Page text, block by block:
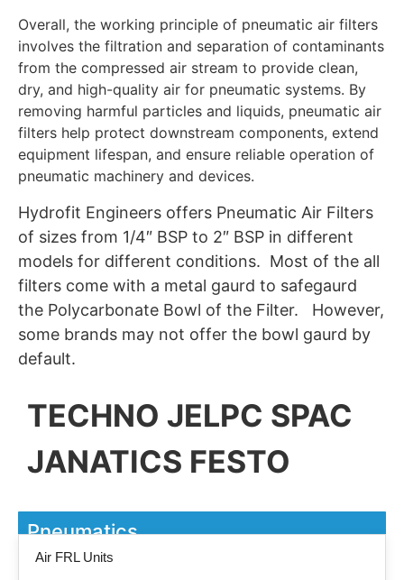
Overall, the working principle of pneumatic air filters
involves the filtration and separation of contaminants
from the compressed air stream to provide clean,
dry, and high-quality air for pneumatic systems. By
removing harmful particles and liquids, pneumatic air
filters help protect downstream components, extend
equipment lifespan, and ensure reliable operation of
pneumatic machinery and devices.
Hydrofit Engineers offers Pneumatic Air Filters
of sizes from 1/4″ BSP to 2″ BSP in different
models for different conditions. Most of the all
filters come with a metal gaurd to safegaurd
the Polycarbonate Bowl of the Filter. However,
some brands may not offer the bowl gaurd by
default.
TECHNO JELPC SPAC
JANATICS FESTO
Pneumatics
Air FRL Units